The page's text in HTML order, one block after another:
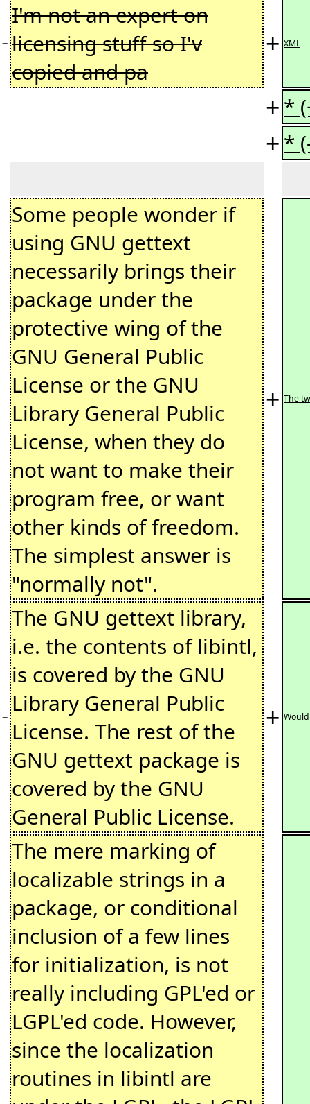
−
I'm not an expert on
licensing stuff so I'v
copied and pa
+ XML
+*
+*
−
Some people wonder if
using GNU gettext
necessarily brings their
package under the
protective wing of the
GNU General Public
License or the GNU
Library General Public
License, when they do
not want to make their
program free, or want
other kinds of freedom.
The simplest answer is
"normally not".
+ The
−
The GNU gettext library,
i.e. the contents of libintl,
is covered by the GNU
Library General Public
License. The rest of the
GNU gettext package is
covered by the GNU
General Public License.
+
The mere marking of
localizable strings in a
package, or conditional
inclusion of a few lines
for initialization, is not
really including GPL'ed or
LGPL'ed code. However,
since the localization
routines in libintl are